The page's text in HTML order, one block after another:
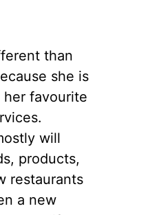
than
she is
favourite
will
products,
restaurants
a new